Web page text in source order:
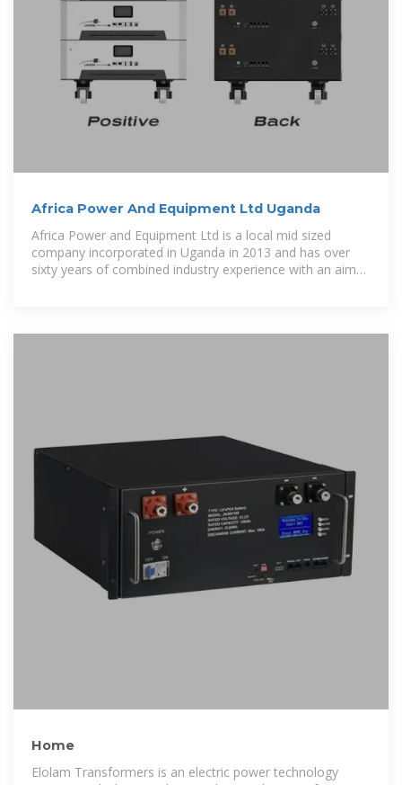
Africa Power And Equipment Ltd Uganda
Africa Power and Equipment Ltd is a local mid sized
company incorporated in Uganda in 2013 and has over
sixty years of combined industry experience with an aim
Home
Elolam Transformers is an electric power technology